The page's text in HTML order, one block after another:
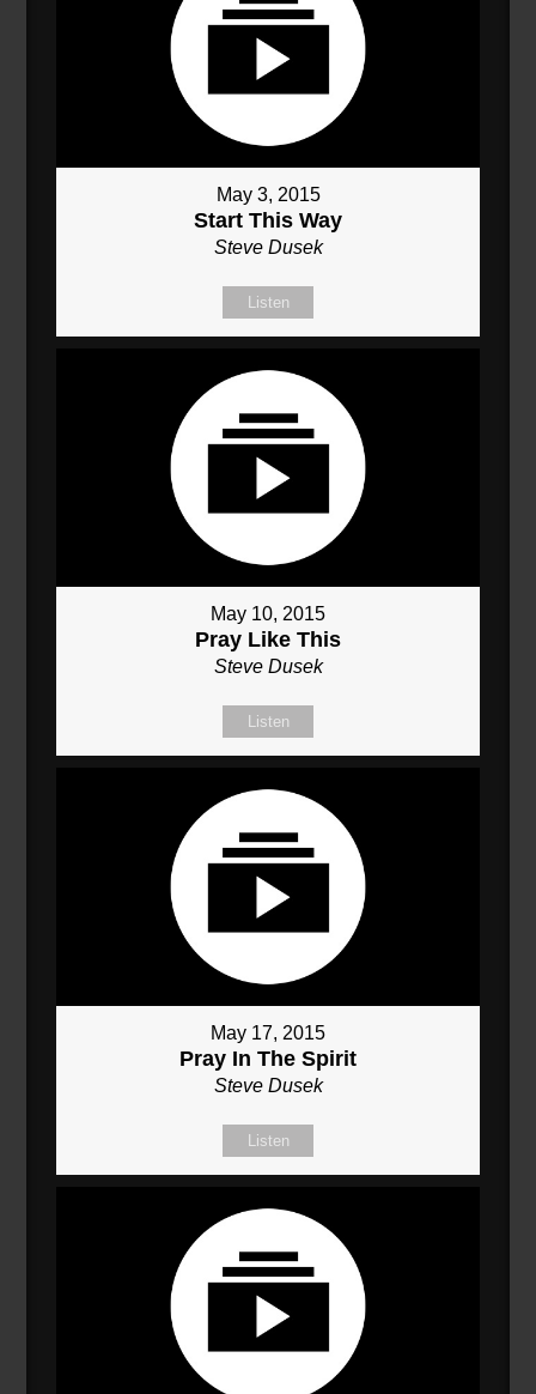
May 3, 2015
Start This Way
Steve Dusek
Listen
May 10, 2015
Pray Like This
Steve Dusek
Listen
May 17, 2015
Pray In The Spirit
Steve Dusek
Listen